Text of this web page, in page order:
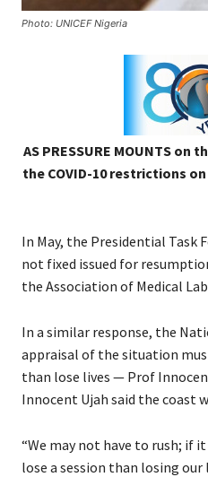
Photo: UNICEF Nigeria
AS PRESSURE MOUNTS
the COVID-10 restrictions
In May, the Presidential Task
not fixed issued for
the Association of Medical
In a similar response, the
appraisal of the situation
than lose lives — Prof
Innocent Ujah said the coast
“We may not have to rush; if
lose a session than losing